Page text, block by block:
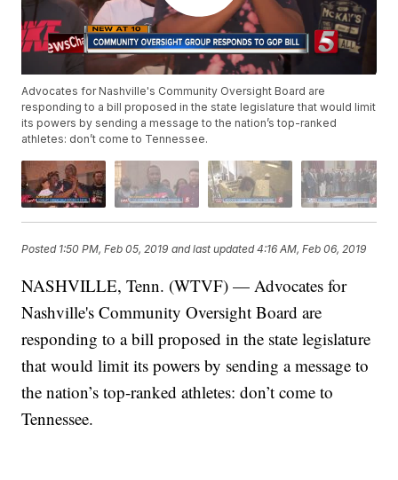
Advocates for Nashville's Community Oversight Board are
responding to a bill proposed in the state legislature that would limit
its powers by sending a message to the nation’s top-ranked
athletes: don’t come to Tennessee.
Posted 1:50 PM, Feb 05, 2019 and last updated 4:16 AM, Feb 06, 2019
NASHVILLE, Tenn. (WTVF) — Advocates for
Nashville's Community Oversight Board are
responding to a bill proposed in the state legislature
that would limit its powers by sending a message to
the nation’s top-ranked athletes: don’t come to
Tennessee.